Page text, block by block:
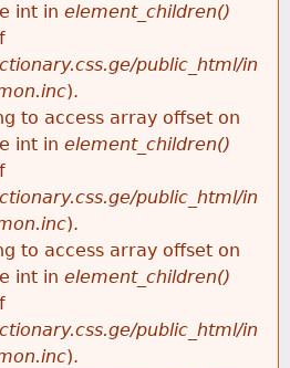
int in element_children()
public_html/in
).
to access array offset on
int in element_children()
public_html/in
).
to access array offset on
int in element_children()
public_html/in
).